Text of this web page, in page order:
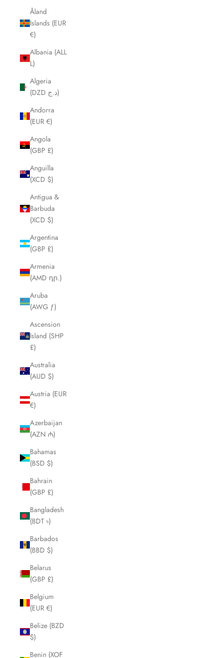
Åland
Islands (EUR
€)
Albania (ALL
L)
Algeria
(DZD د.ج)
Andorra
(EUR €)
Angola
(GBP £)
Anguilla
(XCD $)
Antigua &
Barbuda
(XCD $)
Argentina
(GBP £)
Armenia
(AMD դր.)
Aruba
(AWG ƒ)
Ascension
Island (SHP
£)
Australia
(AUD $)
Austria (EUR
€)
Azerbaijan
(AZN ₼)
Bahamas
(BSD $)
Bahrain
(GBP £)
Bangladesh
(BDT ৳)
Barbados
(BBD $)
Belarus
(GBP £)
Belgium
(EUR €)
Belize (BZD
$)
Benin (XOF